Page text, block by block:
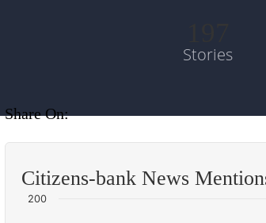
Stories
Share On:
Citizens-bank News
200